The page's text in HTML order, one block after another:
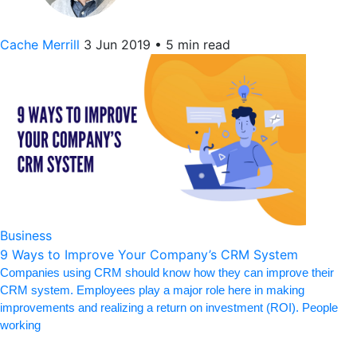
Cache Merrill 3 Jun 2019 • 5 min read
Business
9 Ways to Improve Your Company’s CRM System
Companies using CRM should know how they can improve their
CRM system. Employees play a major role here in making
improvements and realizing a return on investment (ROI). People
working